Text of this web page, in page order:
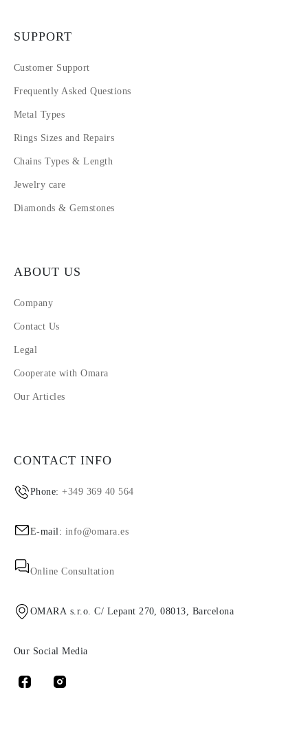
SUPPORT
Customer Support
Frequently Asked Questions
Metal Types
Rings Sizes and Repairs
Chains Types & Length
Jewelry care
Diamonds & Gemstones
ABOUT US
Company
Contact Us
Legal
Cooperate with Omara
Our Articles
CONTACT INFO
Phone:+349 369 40 564
E-mail: info@omara.es
Online Consultation
OMARA s.r.o. C/ Lepant 270, 08013, Barcelona
Our Social Media